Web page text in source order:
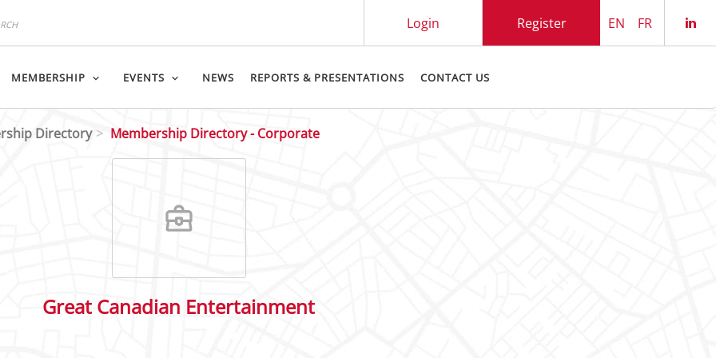
EN FR
Register
Login
MEMBERSHIP EVENTS NEWS REPORTS & PRESENTATIONS CONTACT US
Directory Membership Directory - Corporate
Great Canadian Entertainment